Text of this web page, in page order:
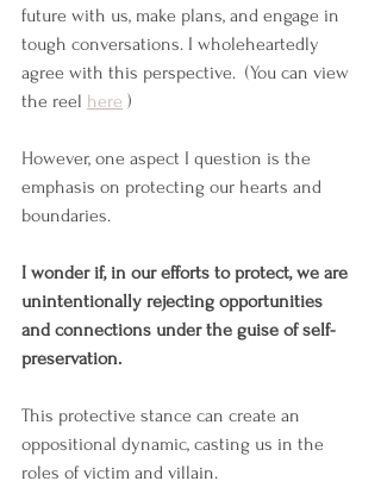
future with us, make plans, and engage in
tough conversations. I wholeheartedly
agree with this perspective.  (You can view
the reel here )
However, one aspect I question is the
emphasis on protecting our hearts and
boundaries.
I wonder if, in our efforts to protect, we are
unintentionally rejecting opportunities
and connections under the guise of self-
preservation.
This protective stance can create an
oppositional dynamic, casting us in the
roles of victim and villain.